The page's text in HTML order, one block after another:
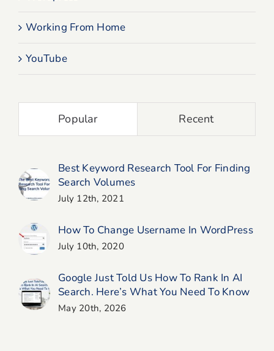
Working From Home
YouTube
Popular Recent
Best Keyword Research Tool For Finding
Search Volumes
July 12th, 2021
How To Change Username In WordPress
July 10th, 2020
Google Just Told Us How To Rank In AI
Search. Here’s What You Need To Know
May 20th, 2026